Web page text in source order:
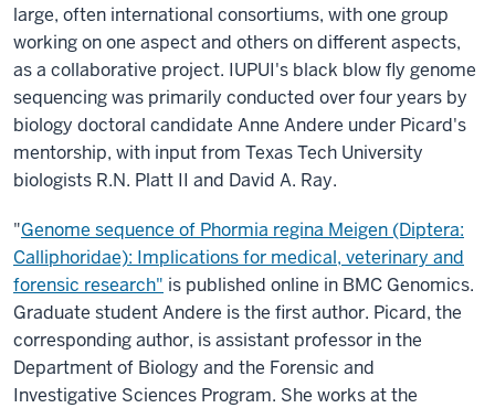
large, often international consortiums, with one group
working on one aspect and others on different aspects,
as a collaborative project. IUPUI's black blow fly genome
sequencing was primarily conducted over four years by
biology doctoral candidate Anne Andere under Picard's
mentorship, with input from Texas Tech University
biologists R.N. Platt II and David A. Ray.
"Genome sequence of Phormia regina Meigen (Diptera:
Calliphoridae): Implications for medical, veterinary and
forensic research" is published online in BMC Genomics.
Graduate student Andere is the first author. Picard, the
corresponding author, is assistant professor in the
Department of Biology and the Forensic and
Investigative Sciences Program. She works at the